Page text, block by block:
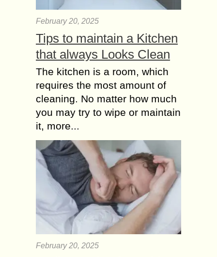
February 20, 2025
Tips to maintain a Kitchen
that always Looks Clean
The kitchen is a room, which
requires the most amount of
cleaning. No matter how much
you may try to wipe or maintain
it, more...
February 20, 2025